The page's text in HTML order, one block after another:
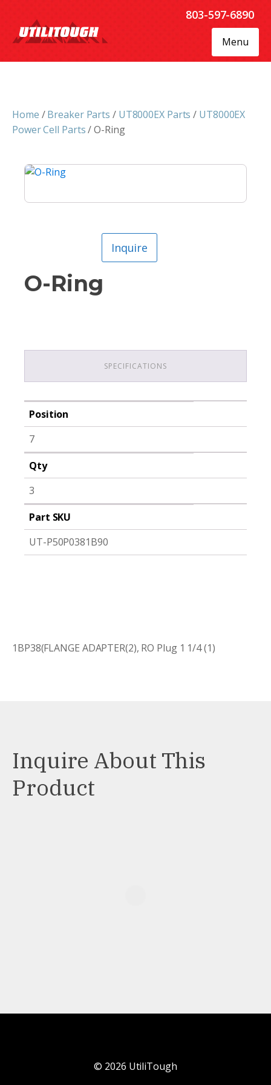
803-597-6890
Menu
Home /Breaker Parts / UT8000EX Parts / UT8000EX
Power Cell Parts/ O-Ring
Inquire
O-Ring
SPECIFICATIONS
Position
7
Qty
3
Part SKU
UT-P50P0381B90
1BP38(FLANGE ADAPTER(2), RO Plug 1 1/4 (1)
Inquire About This
Product
© 2026 UtiliTough